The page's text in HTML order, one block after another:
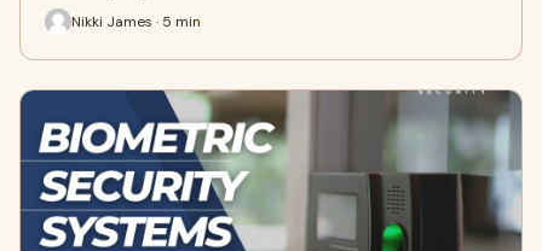
Nikki James · 5 min